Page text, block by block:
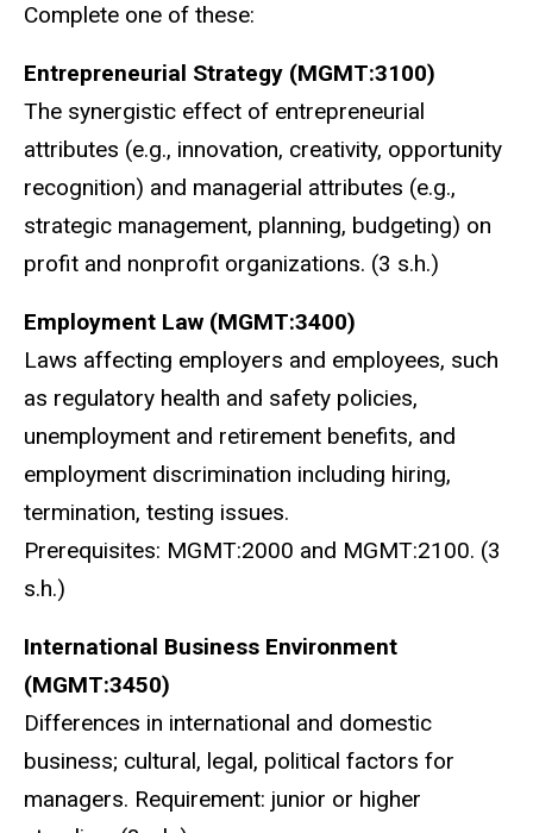
Complete one of these:
Entrepreneurial Strategy (MGMT:3100)
The synergistic effect of entrepreneurial
attributes (e.g., innovation, creativity, opportunity
recognition) and managerial attributes (e.g.,
strategic management, planning, budgeting) on
profit and nonprofit organizations. (3 s.h.)
Employment Law (MGMT:3400)
Laws affecting employers and employees, such
as regulatory health and safety policies,
unemployment and retirement benefits, and
employment discrimination including hiring,
termination, testing issues.
Prerequisites: MGMT:2000 and MGMT:2100. (3
s.h.)
International Business Environment
(MGMT:3450)
Differences in international and domestic
business; cultural, legal, political factors for
managers. Requirement: junior or higher